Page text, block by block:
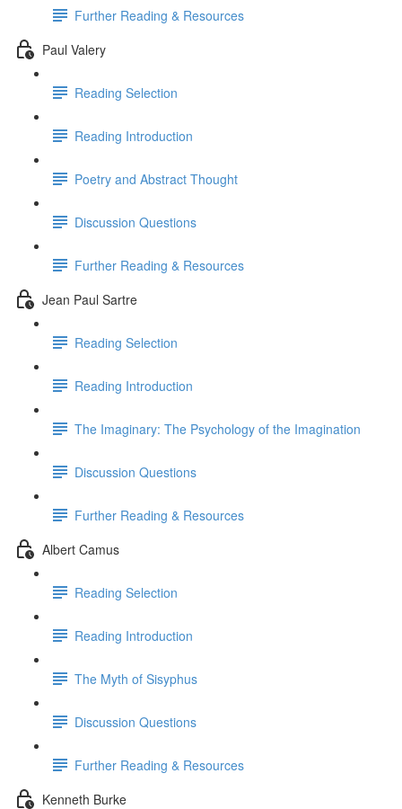
Further Reading & Resources
Paul Valery
Reading Selection
Reading Introduction
Poetry and Abstract Thought
Discussion Questions
Further Reading & Resources
Jean Paul Sartre
Reading Selection
Reading Introduction
The Imaginary: The Psychology of the Imagination
Discussion Questions
Further Reading & Resources
Albert Camus
Reading Selection
Reading Introduction
The Myth of Sisyphus
Discussion Questions
Further Reading & Resources
Kenneth Burke